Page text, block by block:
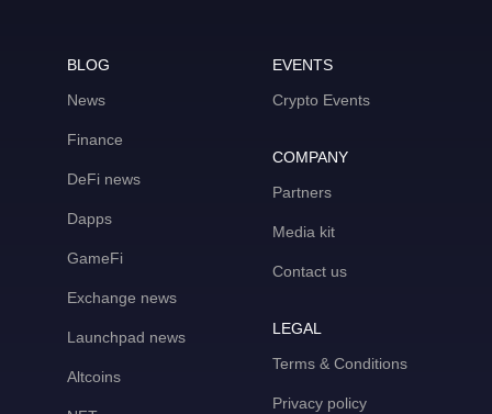
BLOG
News
Finance
DeFi news
Dapps
GameFi
Exchange news
Launchpad news
Altcoins
EVENTS
Crypto Events
COMPANY
Partners
Media kit
Contact us
LEGAL
Terms & Conditions
Privacy policy